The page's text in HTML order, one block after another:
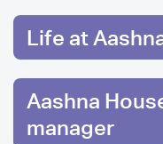
Life at
Aashna
manager